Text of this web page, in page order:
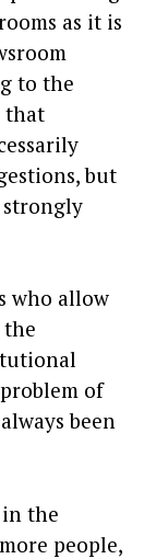
as it is
to the
that
but
who allow
of
been
the
people,